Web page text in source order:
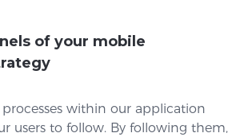
of your mobile
within our application
users to follow. By following them,